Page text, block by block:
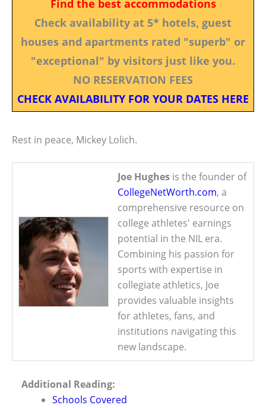
Find the best accommodations
Check availability at 5* hotels, guest
houses and apartments rated "superb" or
"exceptional" by visitors just like you.
NO RESERVATION FEES
CHECK AVAILABILITY FOR YOUR DATES HERE
Rest in peace, Mickey Lolich.
Joe Hughes is the founder of
CollegeNetWorth.com, a
comprehensive resource on
college athletes' earnings
potential in the NIL era.
Combining his passion for
sports with expertise in
collegiate athletics, Joe
provides valuable insights
for athletes, fans, and
institutions navigating this
new landscape.
Additional Reading:
Schools Covered